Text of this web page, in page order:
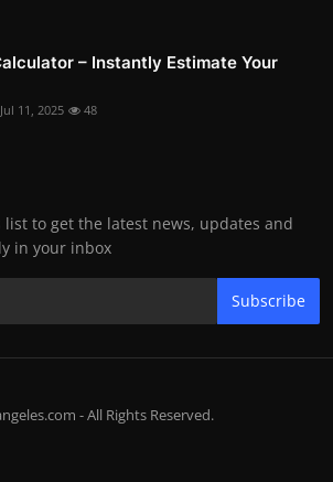
– Instantly Estimate Your
Jul 11, 2025 48
list to get the latest news, updates and
in your inbox
Subscribe
- All Rights Reserved.